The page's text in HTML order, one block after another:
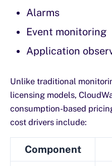
Alarms
Event monitoring
Application
Unlike traditional
licensing models,
consumption-based
cost drivers include:
Component